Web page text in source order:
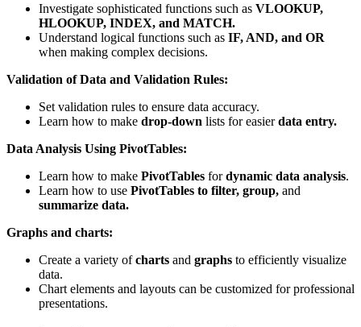
Investigate sophisticated functions such as VLOOKUP,
HLOOKUP, INDEX, and MATCH.
Understand logical functions such as IF, AND, and OR
when making complex decisions.
Validation of Data and Validation Rules:
Set validation rules to ensure data accuracy.
Learn how to make drop-down lists for easierdata entry.
Data Analysis Using PivotTables:
Learn how to make PivotTables fordynamic data analysis.
Learn how to use PivotTables to filter, group, and
summarize data.
Graphs and charts:
Create a variety ofcharts and graphs to efficiently visualize
data.
Chart elements and layouts can be customized for professional
presentations.